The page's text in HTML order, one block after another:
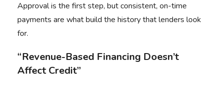
Approval is the first step, but consistent, on-time
payments are what build the history that lenders look
for.
“Revenue-Based Financing Doesn’t
Affect Credit”